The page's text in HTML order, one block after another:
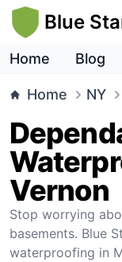
Blue
Home Blog
Home NY
Vernon
Stop worrying
basements. Blue
waterproofing in